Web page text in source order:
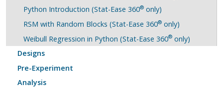
Python Introduction (Stat-Ease 360®only)
RSM with Random Blocks (Stat-Ease 360®only)
Weibull Regression in Python (Stat-Ease 360®only)
Designs
Pre-Experiment
Analysis